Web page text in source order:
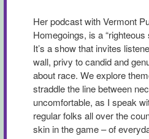
Her podcast with Vermont
Homegoings, is a
It’s a show that invites
wall, privy to candid and
about race. We explore
straddle the line between
uncomfortable, as I speak
regular folks all over the
skin in the game – of